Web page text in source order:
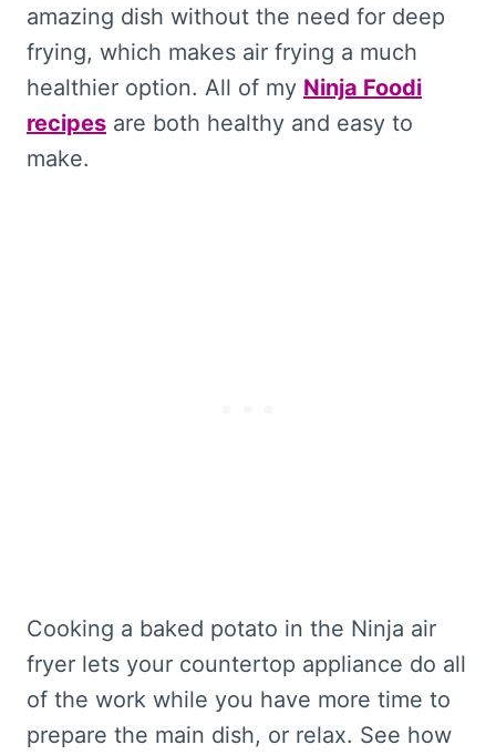
amazing dish without the need for deep
frying, which makes air frying a much
healthier option. All of my Ninja Foodi
recipes are both healthy and easy to
make.
Cooking a baked potato in the Ninja air
fryer lets your countertop appliance do all
of the work while you have more time to
prepare the main dish, or relax. See how